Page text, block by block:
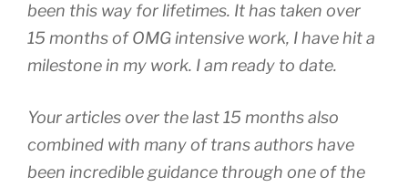
been this way for lifetimes. It has taken over
15 months of OMG intensive work, I have hit a
milestone in my work. I am ready to date.
Your articles over the last 15 months also
combined with many of trans authors have
been incredible guidance through one of the